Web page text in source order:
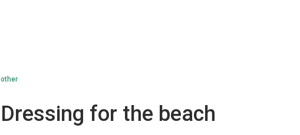
other
Dressing for the beach